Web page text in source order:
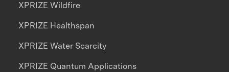
XPRIZE Wildfire
XPRIZE Healthspan
XPRIZE Water Scarcity
XPRIZE Quantum Applications